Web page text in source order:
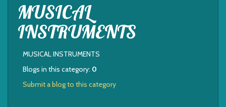
MUSICAL
INSTRUMENTS
MUSICAL INSTRUMENTS
Blogs in this category: 0
Submit a blog to this category